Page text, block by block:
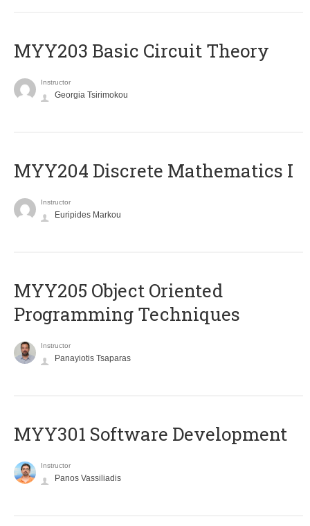
MYY203 Basic Circuit Theory
Instructor
Georgia Tsirimokou
MYY204 Discrete Mathematics I
Instructor
Euripides Markou
MYY205 Object Oriented
Programming Techniques
Instructor
Panayiotis Tsaparas
MYY301 Software Development
Instructor
Panos Vassiliadis